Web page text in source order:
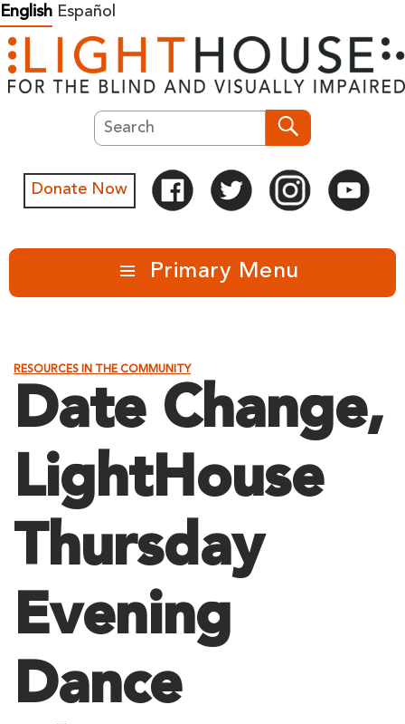
Skip
to
content
English Español
Search
Donate Now
Primary Menu
RESOURCES IN THE COMMUNITY
Date Change,
LightHouse
Thursday
Evening
Dance